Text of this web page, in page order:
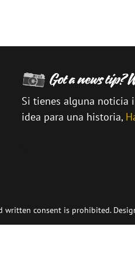
Si tienes alguna noticia
idea para una historia,
written consent is prohibited.